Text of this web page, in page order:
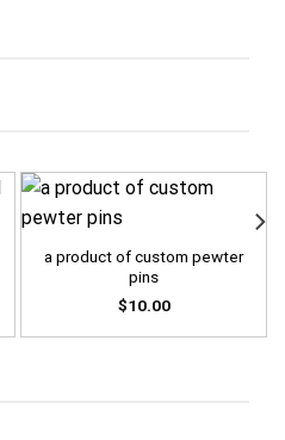
a product of custom pewter
pins
$10.00